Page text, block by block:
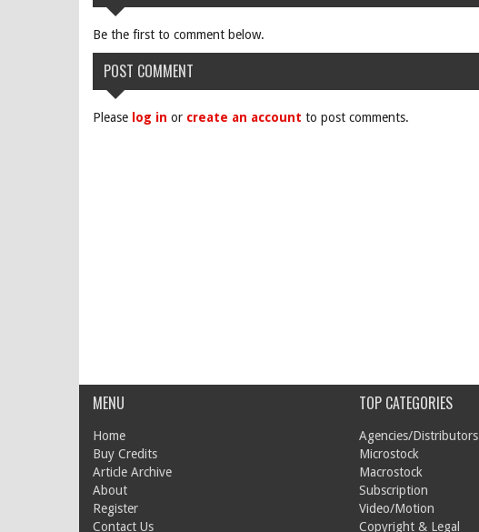
Be the first to comment below.
POST COMMENT
Please log in or create an account to post comments.
MENU
Home
Buy Credits
Article Archive
About
Register
Contact Us
TOP CATEGORIES
Agencies/Distributors
Microstock
Macrostock
Subscription
Video/Motion
Copyright & Legal